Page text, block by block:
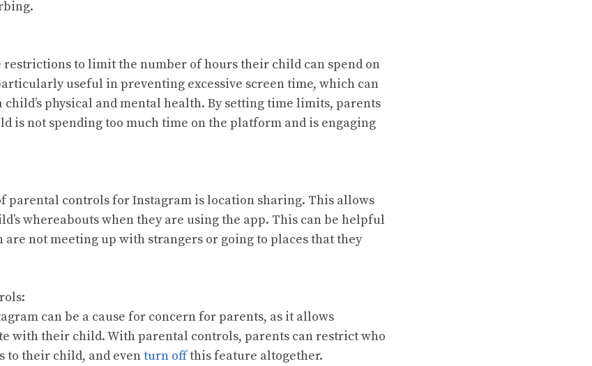
restrictions to limit the number of hours their child can spend on
useful in preventing excessive screen time, which can
child’s physical and mental health. By setting time limits, parents
is not spending too much time on the platform and is engaging
parental controls for Instagram is location sharing. This allows
whereabouts when they are using the app. This can be helpful
not meeting up with strangers or going to places that they
can be a cause for concern for parents, as it allows
with their child. With parental controls, parents can restrict who
to their child, and eventurn offthis feature altogether.